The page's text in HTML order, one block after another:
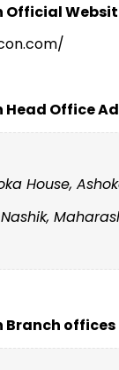
Official
Office
House,
Branch offices